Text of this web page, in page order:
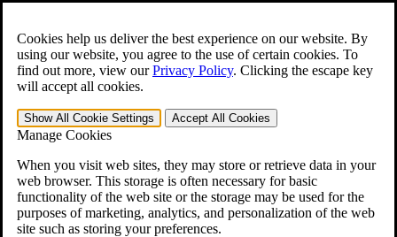
Cookies help us deliver the best experience on our website. By
using our website, you agree to the use of certain cookies. To
find out more, view ourPrivacy Policy. Clicking the escape key
will accept all cookies.
Show All Cookie Settings Accept All Cookies
Manage Cookies
When you visit web sites, they may store or retrieve data in your
web browser. This storage is often necessary for basic
functionality of the web site or the storage may be used for the
purposes of marketing, analytics, and personalization of the web
site such as storing your preferences.
Open the Search form.
For Immediate Help: 800-544-9144
Free CCK VA Claim Builder!
»
Menu
401-331-6300